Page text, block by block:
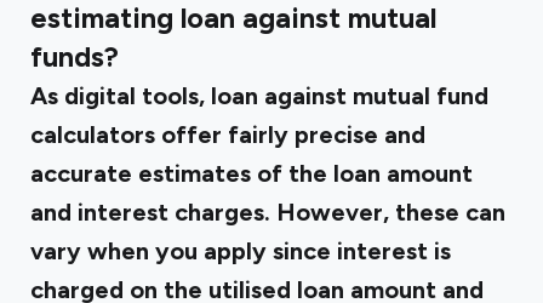
estimating loan against mutual
funds?
As digital tools, loan against mutual fund
calculators offer fairly precise and
accurate estimates of the loan amount
and interest charges. However, these can
vary when you apply since interest is
charged on the utilised loan amount and